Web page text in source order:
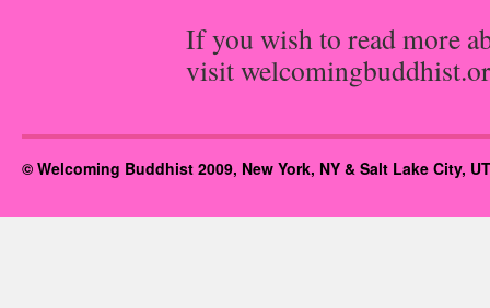
If you wish to read more
visit
© Welcoming Buddhist 2009, New York, NY & Salt Lake City,